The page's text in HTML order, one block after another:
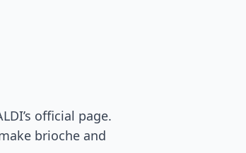
official page.
brioche and